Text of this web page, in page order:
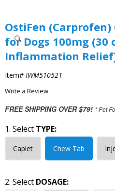
OstiFen
for Dogs 100mg (30
Inflammation
Item# IWM510521
Write a Review
FREE SHIPPING OVER $79! * Pet
1. Select TYPE:
Caplet Chew Tab
2. Select DOSAGE: